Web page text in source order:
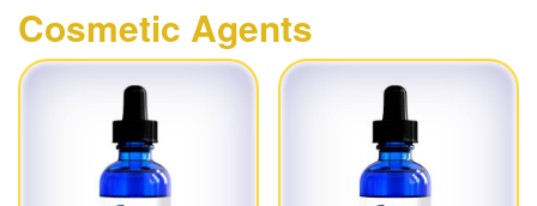
Cosmetic Agents